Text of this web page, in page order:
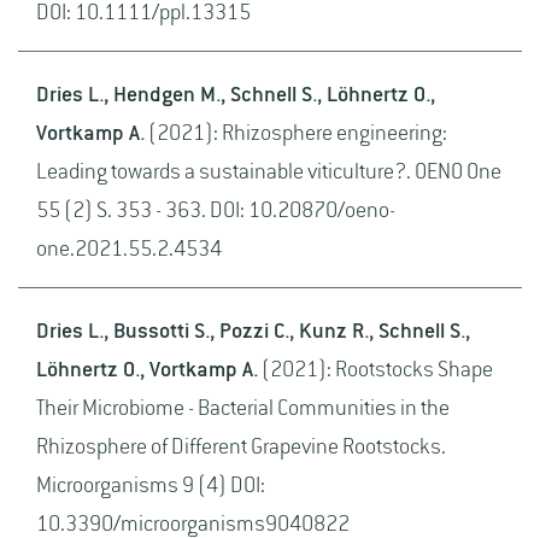
DOI: 10.1111/ppl.13315
Dries L., Hendgen M., Schnell S., Löhnertz O.,
Vortkamp A. (2021): Rhizosphere engineering:
Leading towards a sustainable viticulture?. OENO One
55 (2) S. 353 - 363. DOI: 10.20870/oeno-
one.2021.55.2.4534
Dries L., Bussotti S., Pozzi C., Kunz R., Schnell S.,
Löhnertz O., Vortkamp A. (2021): Rootstocks Shape
Their Microbiome - Bacterial Communities in the
Rhizosphere of Different Grapevine Rootstocks.
Microorganisms 9 (4) DOI:
10.3390/microorganisms9040822